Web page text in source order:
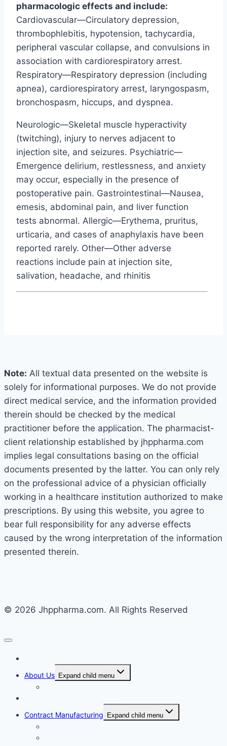
pharmacologic effects and include:
Cardiovascular—Circulatory depression,
thrombophlebitis, hypotension, tachycardia,
peripheral vascular collapse, and convulsions in
association with cardiorespiratory arrest.
Respiratory—Respiratory depression (including
apnea), cardiorespiratory arrest, laryngospasm,
bronchospasm, hiccups, and dyspnea.
Neurologic—Skeletal muscle hyperactivity
(twitching), injury to nerves adjacent to
injection site, and seizures. Psychiatric—
Emergence delirium, restlessness, and anxiety
may occur, especially in the presence of
postoperative pain. Gastrointestinal—Nausea,
emesis, abdominal pain, and liver function
tests abnormal. Allergic—Erythema, pruritus,
urticaria, and cases of anaphylaxis have been
reported rarely. Other—Other adverse
reactions include pain at injection site,
salivation, headache, and rhinitis
Note: All textual data presented on the website is
solely for informational purposes. We do not provide
direct medical service, and the information provided
therein should be checked by the medical
practitioner before the application. The pharmacist-
client relationship established by jhppharma.com
implies legal consultations basing on the official
documents presented by the latter. You can only rely
on the professional advice of a physician officially
working in a healthcare institution authorized to make
prescriptions. By using this website, you agree to
bear full responsibility for any adverse effects
caused by the wrong interpretation of the information
presented therein.
© 2026 Jhppharma.com. All Rights Reserved
About Us Expand child menu
Contract Manufacturing Expand child menu